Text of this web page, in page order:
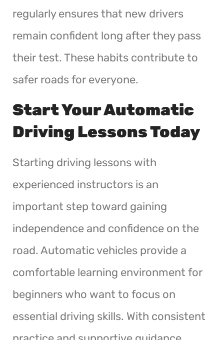
regularly ensures that new drivers
remain confident long after they pass
their test. These habits contribute to
safer roads for everyone.
Start Your Automatic
Driving Lessons Today
Starting driving lessons with
experienced instructors is an
important step toward gaining
independence and confidence on the
road. Automatic vehicles provide a
comfortable learning environment for
beginners who want to focus on
essential driving skills. With consistent